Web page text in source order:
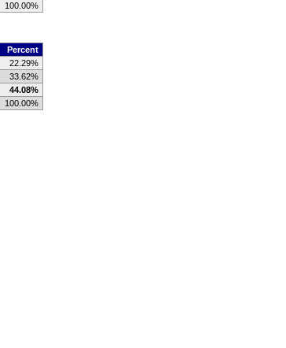
100.00%
Percent
22.29%
33.62%
44.08%
100.00%